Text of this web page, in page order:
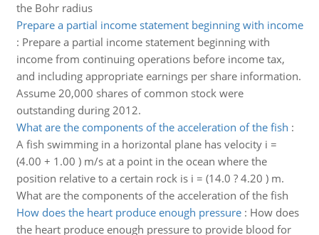
the Bohr radius
Prepare a partial income statement beginning with income
: Prepare a partial income statement beginning with
income from continuing operations before income tax,
and including appropriate earnings per share information.
Assume 20,000 shares of common stock were
outstanding during 2012.
What are the components of the acceleration of the fish :
A fish swimming in a horizontal plane has velocity i =
(4.00 + 1.00 ) m/s at a point in the ocean where the
position relative to a certain rock is i = (14.0 ? 4.20 ) m.
What are the components of the acceleration of the fish
How does the heart produce enough pressure: How does
the heart produce enough pressure to provide blood for